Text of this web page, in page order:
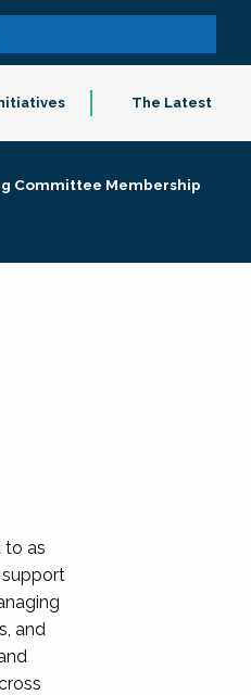
The Latest
Committee Membership
to as
support
and